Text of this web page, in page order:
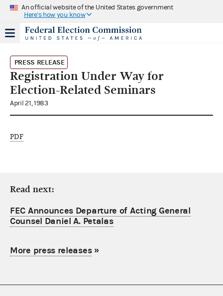
An official website of the United States government
Here's how you know
PRESS RELEASE
Registration Under Way for
Election-Related Seminars
April 21, 1983
PDF
Read next:
FEC Announces Departure of Acting General
Counsel Daniel A. Petalas
More press releases»